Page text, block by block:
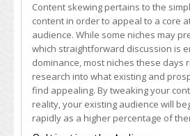
Content skewing pertains to the
content in order to appeal to a core
audience. While some niches may
which straightforward discussion is
dominance, most niches these days
research into what existing and
find appealing. By tweaking your
reality, your existing audience will
rapidly as a higher percentage of